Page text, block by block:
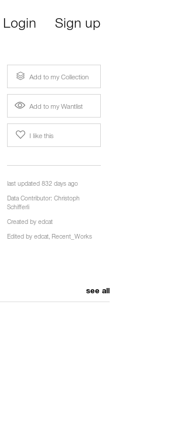
Login Sign up
Add to my Collection
Add to my Wantlist
I like this
last updated 832 days ago
Data Contributor:Christoph
Schifferli
Created byedcat
Edited byedcat, Recent_Works
see all